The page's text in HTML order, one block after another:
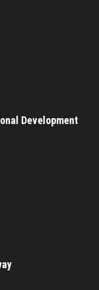
Development